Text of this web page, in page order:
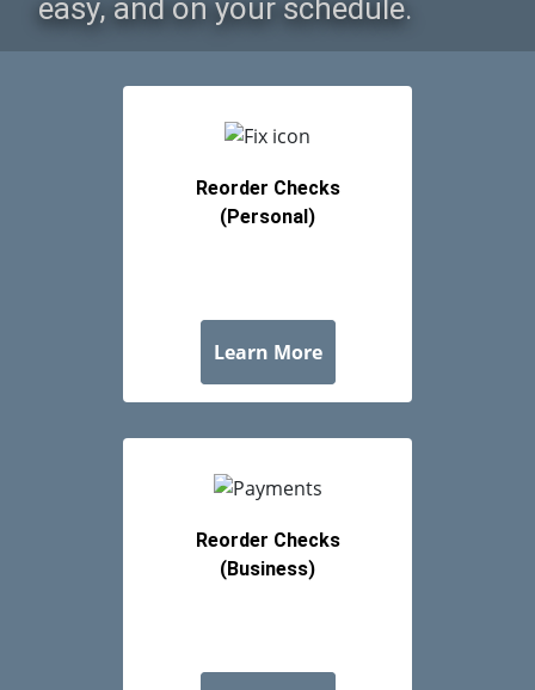
Reorder Checks
(Personal)
Learn More
Reorder Checks
(Business)
Learn More